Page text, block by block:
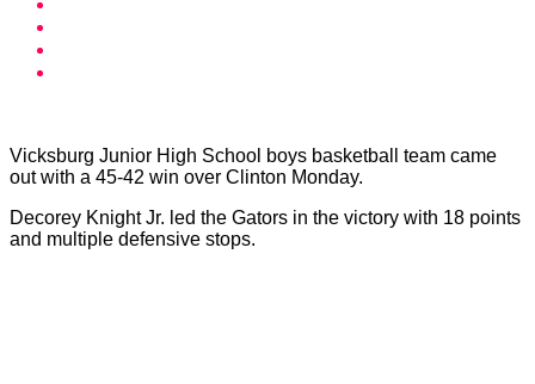
Vicksburg Junior High School boys basketball team came
out with a 45-42 win over Clinton Monday.
Decorey Knight Jr. led the Gators in the victory with 18 points
and multiple defensive stops.